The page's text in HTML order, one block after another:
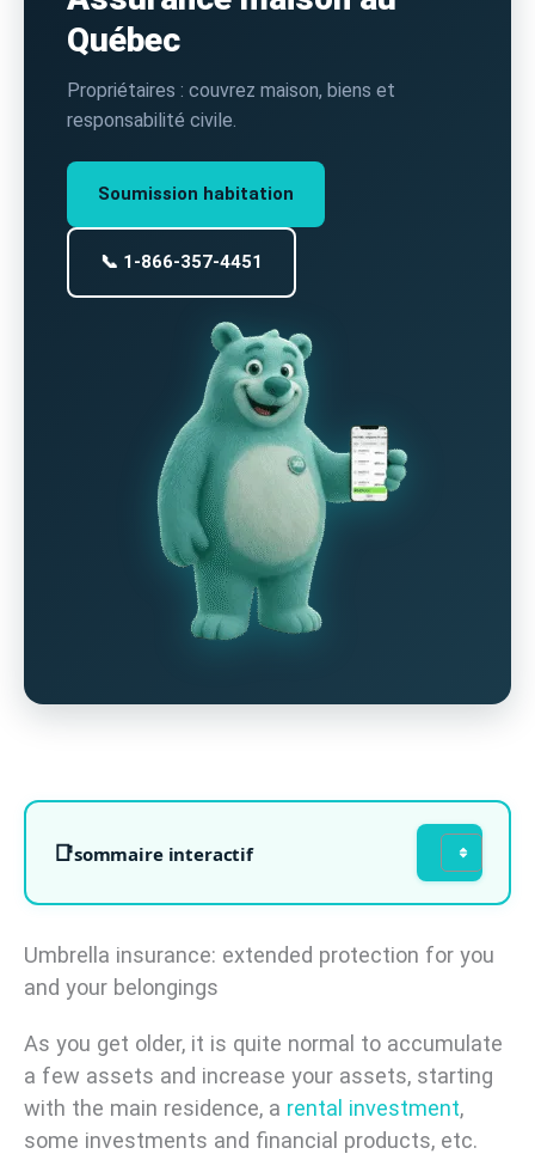
Québec
Propriétaires : couvrez maison, biens et
responsabilité civile.
Soumission habitation
📞 1-866-357-4451
sommaire interactif
Umbrella insurance: extended protection for you
and your belongings
As you get older, it is quite normal to accumulate
a few assets and increase your assets, starting
with the main residence, a rental investment,
some investments and financial products, etc.